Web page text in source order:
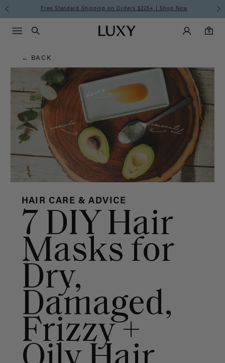
Hair
Blog
Free Standard Shipping on Orders $225+ | Shop Now
Luxy homepageMain
Search
Luxy Accounts
0
0 items in cart
Menu icon
← BACK
HAIR CARE & ADVICE
7 DIY Hair
Masks for
Dry,
Damaged,
Frizzy +